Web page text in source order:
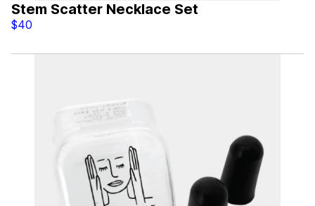
Stem Scatter Necklace Set
$40